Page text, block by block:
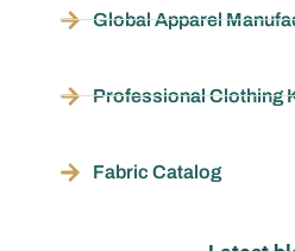
Global Apparel
Professional Clothing
Fabric Catalog